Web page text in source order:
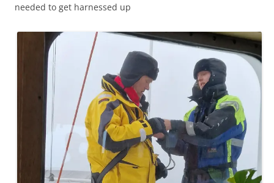
needed to get harnessed up